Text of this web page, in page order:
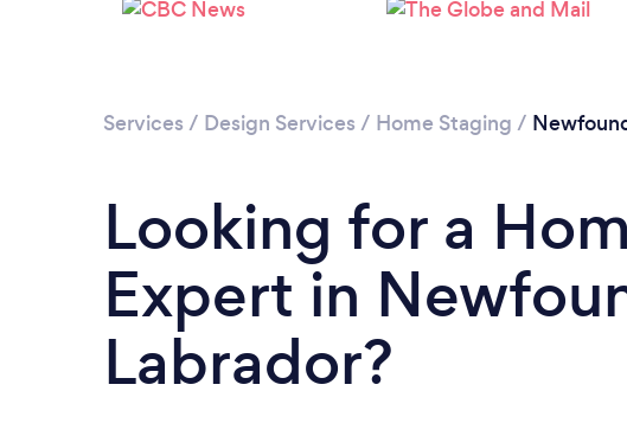
Services / Design Services / Home Staging /
Looking for a
Expert in
Labrador?